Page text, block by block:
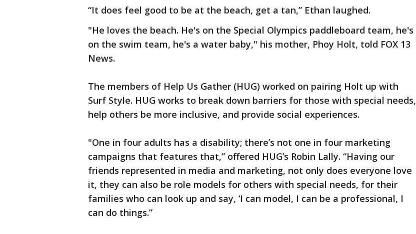
“It does feel good to be at the beach, get a tan,” Ethan laughed.
"He loves the beach. He's on the Special Olympics paddleboard team, he's
on the swim team, he's a water baby," his mother, Phoy Holt, told FOX 13
News.
The members of Help Us Gather (HUG) worked on pairing Holt up with
Surf Style. HUG works to break down barriers for those with special needs,
help others be more inclusive, and provide social experiences.
"One in four adults has a disability; there’s not one in four marketing
campaigns that features that,” offered HUG’s Robin Lally. “Having our
friends represented in media and marketing, not only does everyone love
it, they can also be role models for others with special needs, for their
families who can look up and say, ‘I can model, I can be a professional, I
can do things.”